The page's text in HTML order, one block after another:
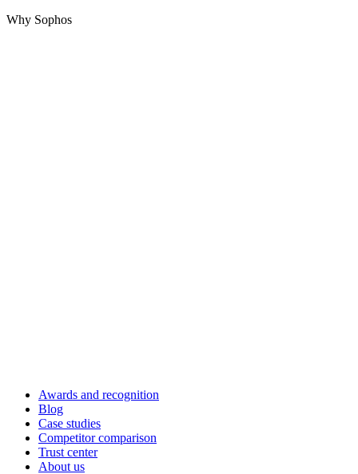
Why Sophos
Awards and recognition
Blog
Case studies
Competitor comparison
Trust center
About us